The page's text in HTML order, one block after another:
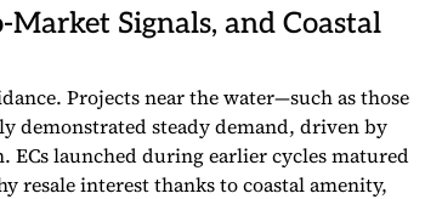
Market Signals, and Coastal
Projects near the water—such as those
demonstrated steady demand, driven by
launched during earlier cycles matured
interest thanks to coastal amenity,